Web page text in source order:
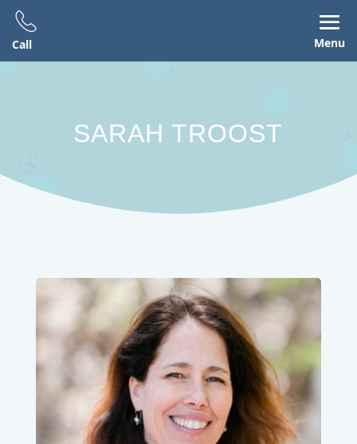
Call Menu
SARAH TROOST